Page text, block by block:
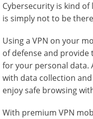
Cybersecurity is kind
is simply not to be
Using a VPN on your
of defense and
for your personal data.
with data collection
enjoy safe browsing
With premium VPN